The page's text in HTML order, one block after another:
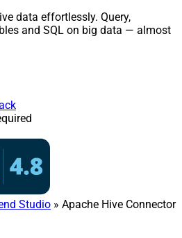
data effortlessly. Query,
and SQL on big data — almost
Studio » Apache Hive Connector